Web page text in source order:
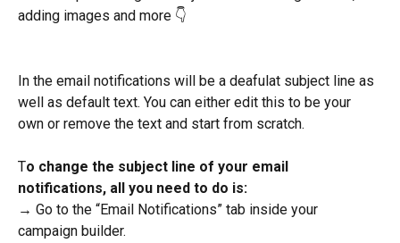
adding images and more 👇
In the email notifications will be a deafulat subject line as
well as default text. You can either edit this to be your
own or remove the text and start from scratch.
To change the subject line of your email
notifications, all you need to do is:
→ Go to the “Email Notifications” tab inside your
campaign builder.